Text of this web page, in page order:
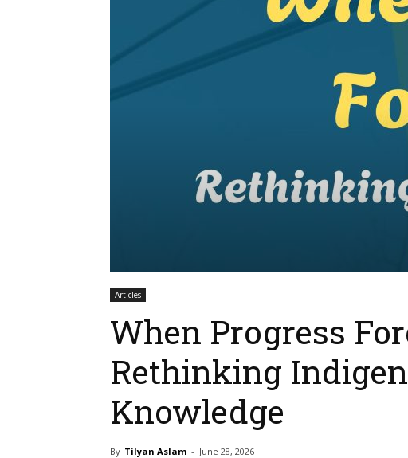
Articles
When Progress
Rethinking
Knowledge
By Tilyan Aslam - June 28, 2026